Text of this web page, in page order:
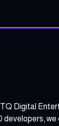
Digital